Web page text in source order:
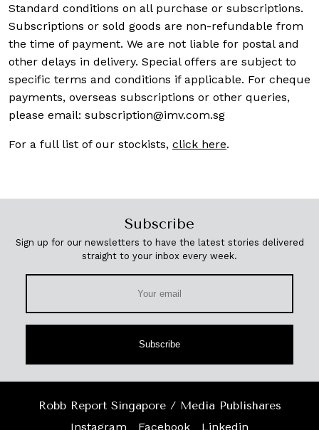
Standard conditions on all purchase or subscriptions.
Subscriptions or sold goods are non-refundable from
the time of payment. We are not liable for postal and
other delays in delivery. Special offers are subject to
specific terms and conditions if applicable. For cheque
payments, overseas subscriptions or other queries,
please email: subscription@imv.com.sg
For a full list of our stockists, click here.
Subscribe
Sign up for our newsletters to have the latest stories delivered
straight to your inbox every week.
Subscribe
Robb Report Singapore / Media Publishares
Instagram
Facebook Linkedin